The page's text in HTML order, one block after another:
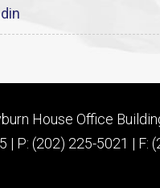
House Office
| P: (202) 225-5021 | F: